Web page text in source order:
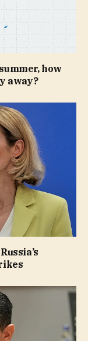
how
away?